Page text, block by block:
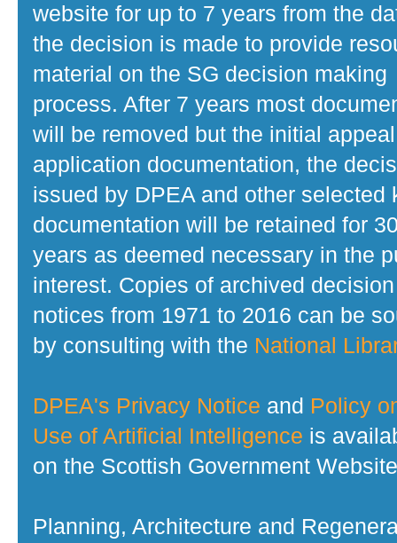
website for up to 7 years from the
the decision is made to provide
material on the SG decision making
process. After 7 years most
will be removed but the initial
application documentation, the
issued by DPEA and other selected
documentation will be retained for
years as deemed necessary in the
interest. Copies of archived decision
notices from 1971 to 2016 can be
by consulting with the National
DPEA's Privacy Notice and Policy
Use of Artificial Intelligence is
on the Scottish Government
Planning, Architecture and